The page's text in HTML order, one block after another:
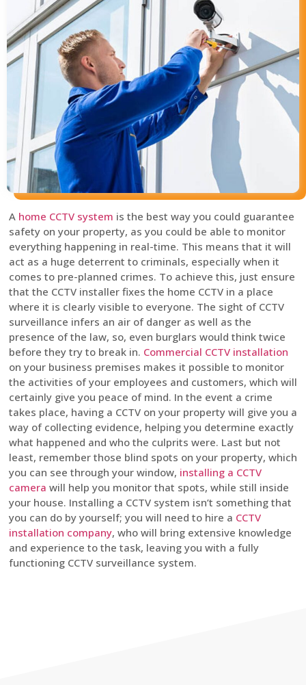
A home CCTV system is the best way you could guarantee
safety on your property, as you could be able to monitor
everything happening in real-time. This means that it will
act as a huge deterrent to criminals, especially when it
comes to pre-planned crimes. To achieve this, just ensure
that the CCTV installer fixes the home CCTV in a place
where it is clearly visible to everyone. The sight of CCTV
surveillance infers an air of danger as well as the
presence of the law, so, even burglars would think twice
before they try to break in. Commercial CCTV installation
on your business premises makes it possible to monitor
the activities of your employees and customers, which will
certainly give you peace of mind. In the event a crime
takes place, having a CCTV on your property will give you a
way of collecting evidence, helping you determine exactly
what happened and who the culprits were. Last but not
least, remember those blind spots on your property, which
you can see through your window, installing a CCTV
camera will help you monitor that spots, while still inside
your house. Installing a CCTV system isn’t something that
you can do by yourself; you will need to hire a CCTV
installation company, who will bring extensive knowledge
and experience to the task, leaving you with a fully
functioning CCTV surveillance system.